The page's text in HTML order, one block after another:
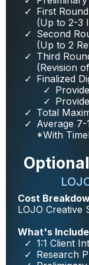
First
(Up to 2-3
Second
(Up to 2
Third
(Revision
Finalized
Total
Average 7-
*With
Cost
LOJO Creative
What's
1:1 Client
Research